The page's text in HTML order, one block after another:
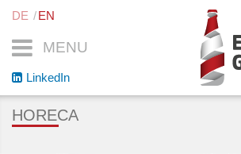
MENU
DE EN
LinkedIn
HORECA